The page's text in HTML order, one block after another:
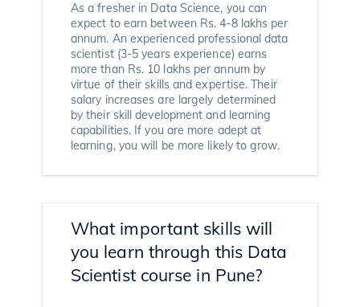
As a fresher in Data Science, you can
expect to earn between Rs. 4-8 lakhs per
annum. An experienced professional data
scientist (3-5 years experience) earns
more than Rs. 10 lakhs per annum by
virtue of their skills and expertise. Their
salary increases are largely determined
by their skill development and learning
capabilities. If you are more adept at
learning, you will be more likely to grow.
What important skills will
you learn through this Data
Scientist course in Pune?